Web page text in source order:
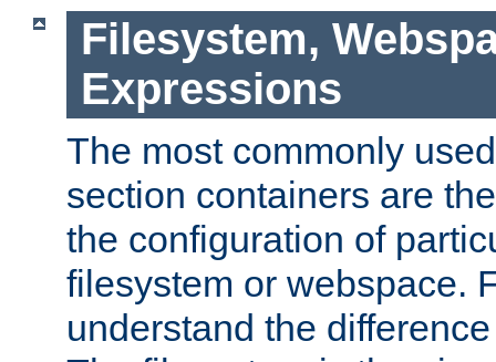
Filesystem,
Expressions
The most commonly
section containers are
the configuration of
filesystem or webspace.
understand the